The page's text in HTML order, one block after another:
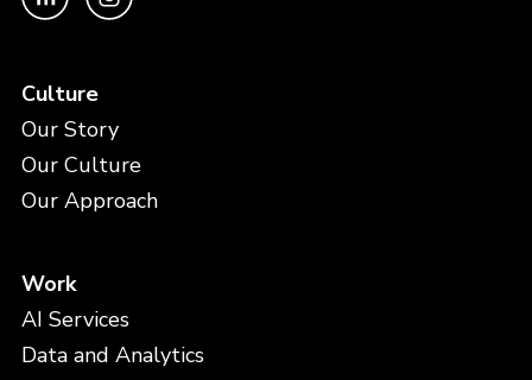
Culture
Our Story
Our Culture
Our Approach
Work
AI Services
Data and Analytics